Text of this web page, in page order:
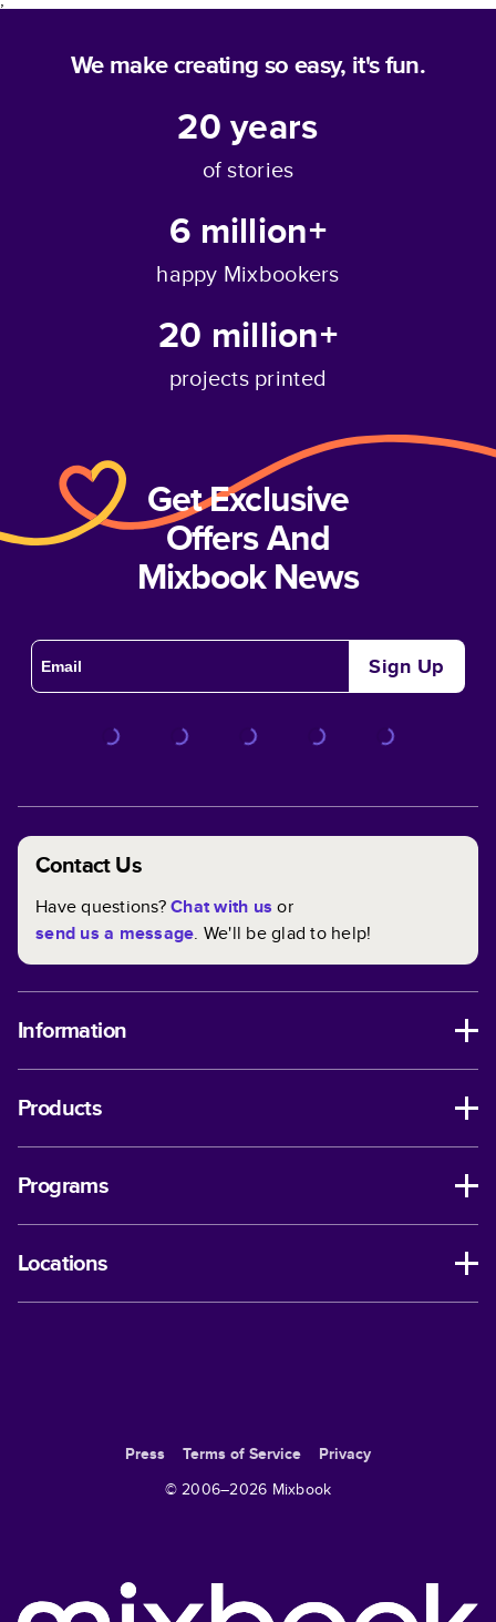
We make creating so easy, it's fun.
20years
of stories
6 million+
happy Mixbookers
20 million+
projects printed
Get Exclusive
Offers And
Mixbook News
Sign Up
Contact Us
Have questions?Chat with us or
send us a message. We'll be glad to help!
Information
Products
Programs
Locations
Press Terms of Service
Privacy
© 2006–2026 Mixbook